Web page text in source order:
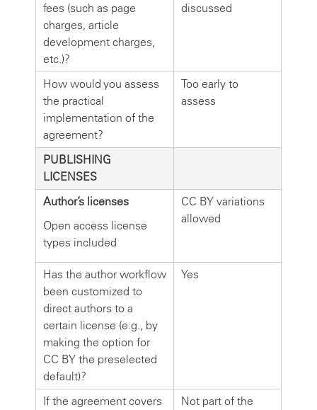
fees (such as page
charges, article
development charges,
etc.)?
discussed
How would you assess
the practical
implementation of the
agreement?
Too early to
assess
PUBLISHING
LICENSES
Author’s licenses
Open access license
types included
CC BY variations
allowed
Has the author workflow
been customized to
direct authors to a
certain license (e.g., by
making the option for
CC BY the preselected
default)?
Yes
If the agreement covers
Not part of the